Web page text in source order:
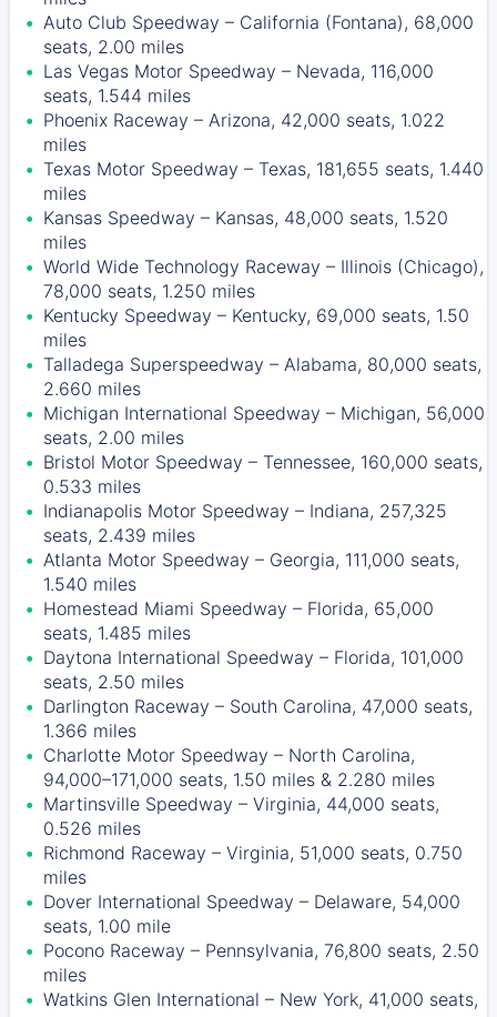
Auto Club Speedway – California (Fontana), 68,000
seats, 2.00 miles
Las Vegas Motor Speedway – Nevada, 116,000
seats, 1.544 miles
Phoenix Raceway – Arizona, 42,000 seats, 1.022
miles
Texas Motor Speedway – Texas, 181,655 seats, 1.440
miles
Kansas Speedway – Kansas, 48,000 seats, 1.520
miles
World Wide Technology Raceway – Illinois (Chicago),
78,000 seats, 1.250 miles
Kentucky Speedway – Kentucky, 69,000 seats, 1.50
miles
Talladega Superspeedway – Alabama, 80,000 seats,
2.660 miles
Michigan International Speedway – Michigan, 56,000
seats, 2.00 miles
Bristol Motor Speedway – Tennessee, 160,000 seats,
0.533 miles
Indianapolis Motor Speedway – Indiana, 257,325
seats, 2.439 miles
Atlanta Motor Speedway – Georgia, 111,000 seats,
1.540 miles
Homestead Miami Speedway – Florida, 65,000
seats, 1.485 miles
Daytona International Speedway – Florida, 101,000
seats, 2.50 miles
Darlington Raceway – South Carolina, 47,000 seats,
1.366 miles
Charlotte Motor Speedway – North Carolina,
94,000–171,000 seats, 1.50 miles & 2.280 miles
Martinsville Speedway – Virginia, 44,000 seats,
0.526 miles
Richmond Raceway – Virginia, 51,000 seats, 0.750
miles
Dover International Speedway – Delaware, 54,000
seats, 1.00 mile
Pocono Raceway – Pennsylvania, 76,800 seats, 2.50
miles
Watkins Glen International – New York, 41,000 seats,